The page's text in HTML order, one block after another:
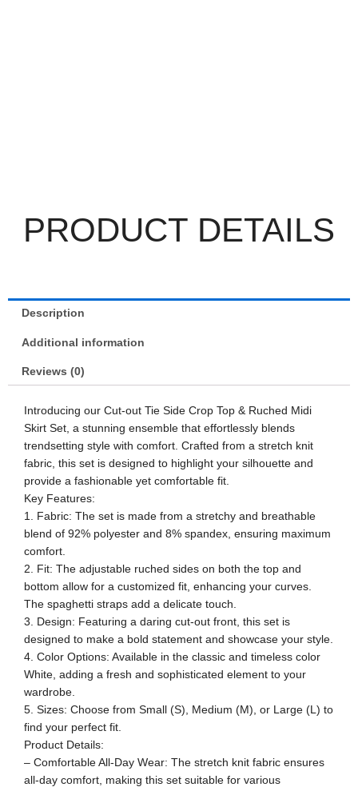
PRODUCT DETAILS
Description
Additional information
Reviews (0)
Introducing our Cut-out Tie Side Crop Top & Ruched Midi
Skirt Set, a stunning ensemble that effortlessly blends
trendsetting style with comfort. Crafted from a stretch knit
fabric, this set is designed to highlight your silhouette and
provide a fashionable yet comfortable fit.
Key Features:
1. Fabric: The set is made from a stretchy and breathable
blend of 92% polyester and 8% spandex, ensuring maximum
comfort.
2. Fit: The adjustable ruched sides on both the top and
bottom allow for a customized fit, enhancing your curves.
The spaghetti straps add a delicate touch.
3. Design: Featuring a daring cut-out front, this set is
designed to make a bold statement and showcase your style.
4. Color Options: Available in the classic and timeless color
White, adding a fresh and sophisticated element to your
wardrobe.
5. Sizes: Choose from Small (S), Medium (M), or Large (L) to
find your perfect fit.
Product Details:
– Comfortable All-Day Wear: The stretch knit fabric ensures
all-day comfort, making this set suitable for various